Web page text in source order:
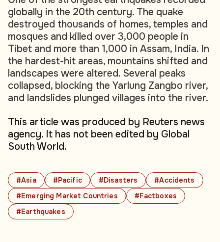
#Asia #Pacific #Disasters
#Accidents
#Emerging Market Countries
#Factboxes
#Earthquakes
globally in the 20th century. The quake
destroyed thousands of homes, temples and
mosques and killed over 3,000 people in
Tibet and more than 1,000 in Assam, India. In
the hardest-hit areas, mountains shifted and
landscapes were altered. Several peaks
collapsed, blocking the Yarlung Zangbo river,
and landslides plunged villages into the river.
This article was produced by Reuters news
agency. It has not been edited by Global
South World.